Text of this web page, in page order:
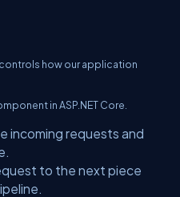
controls how our application
in ASP.NET Core.
incoming requests and
to the next piece